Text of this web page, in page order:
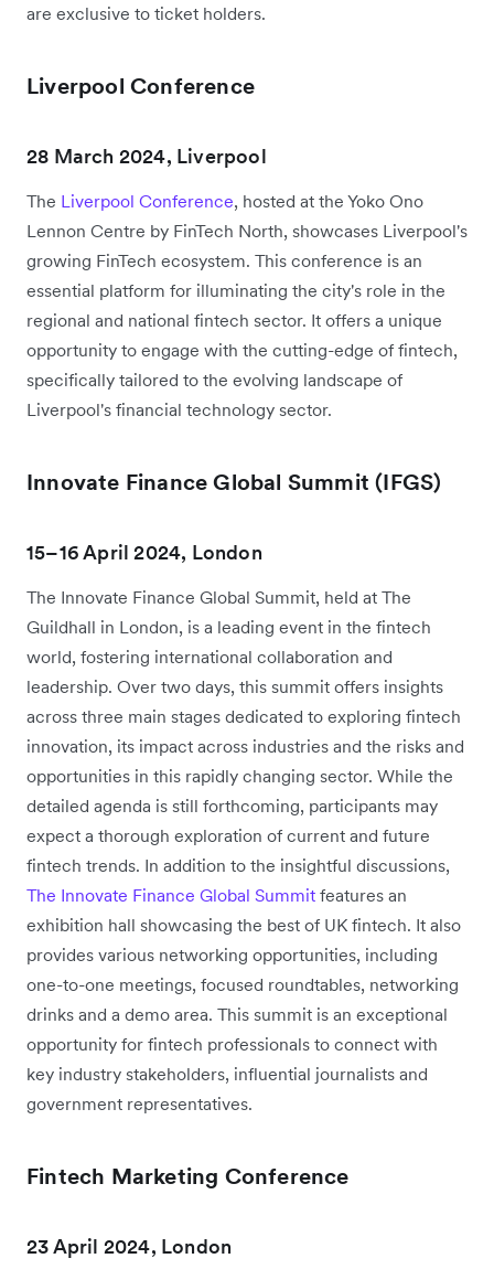
are exclusive to ticket holders.
Liverpool Conference
28 March 2024, Liverpool
The Liverpool Conference, hosted at the Yoko Ono
Lennon Centre by FinTech North, showcases Liverpool's
growing FinTech ecosystem. This conference is an
essential platform for illuminating the city's role in the
regional and national fintech sector. It offers a unique
opportunity to engage with the cutting-edge of fintech,
specifically tailored to the evolving landscape of
Liverpool's financial technology sector.
Innovate Finance Global Summit (IFGS)
15–16 April 2024, London
The Innovate Finance Global Summit, held at The
Guildhall in London, is a leading event in the fintech
world, fostering international collaboration and
leadership. Over two days, this summit offers insights
across three main stages dedicated to exploring fintech
innovation, its impact across industries and the risks and
opportunities in this rapidly changing sector. While the
detailed agenda is still forthcoming, participants may
expect a thorough exploration of current and future
fintech trends. In addition to the insightful discussions,
The Innovate Finance Global Summit features an
exhibition hall showcasing the best of UK fintech. It also
provides various networking opportunities, including
one-to-one meetings, focused roundtables, networking
drinks and a demo area. This summit is an exceptional
opportunity for fintech professionals to connect with
key industry stakeholders, influential journalists and
government representatives.
Fintech Marketing Conference
23 April 2024, London